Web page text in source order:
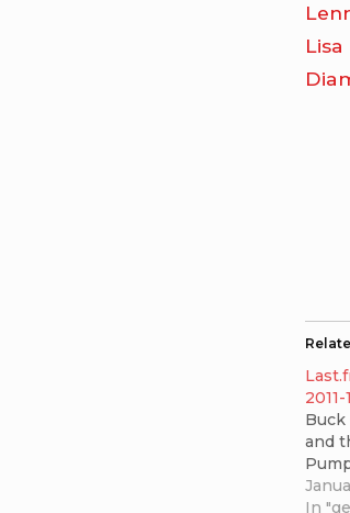
2011-
Buck
and
In